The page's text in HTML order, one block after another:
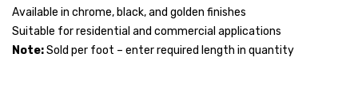
Available in chrome, black, and golden finishes
Suitable for residential and commercial applications
Note:Sold per foot – enter required length in quantity